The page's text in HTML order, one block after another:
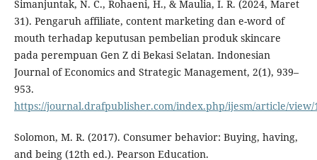
Simanjuntak, N. C., Rohaeni, H., & Maulia, I. R. (2024, Maret
31). Pengaruh affiliate, content marketing dan e-word of
mouth terhadap keputusan pembelian produk skincare
pada perempuan Gen Z di Bekasi Selatan. Indonesian
Journal of Economics and Strategic Management, 2(1), 939–
953.
https://journal.drafpublisher.com/index.php/ijesm/article/view/
Solomon, M. R. (2017). Consumer behavior: Buying, having,
and being (12th ed.). Pearson Education.